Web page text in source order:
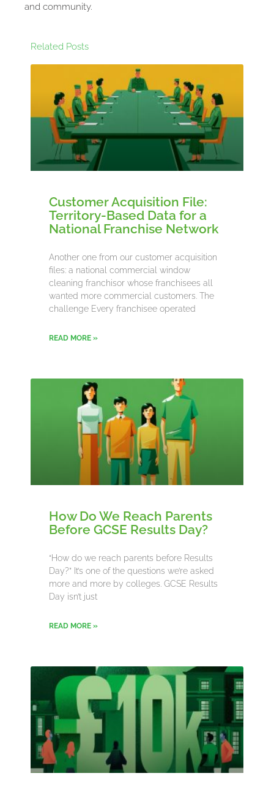
and community.
Related Posts
Customer Acquisition File:
Territory-Based Data for a
National Franchise Network
Another one from our customer acquisition
files: a national commercial window
cleaning franchisor whose franchisees all
wanted more commercial customers. The
challenge Every franchisee operated
READ MORE »
How Do We Reach Parents
Before GCSE Results Day?
“How do we reach parents before Results
Day?” It’s one of the questions we’re asked
more and more by colleges. GCSE Results
Day isn’t just
READ MORE »